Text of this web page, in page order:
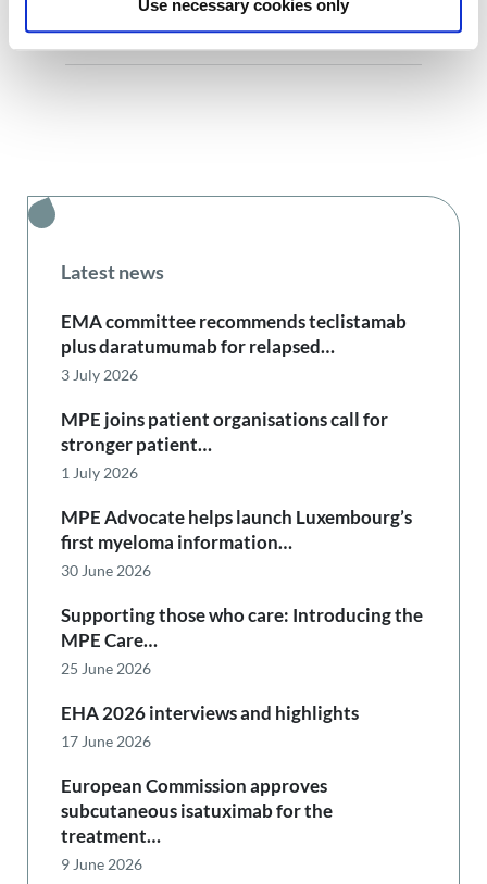
Use necessary cookies only
Ana Rocha, young myeloma patient: “I didn’t let the diagnosis change me and I thought I should build something to help others newly diagnosed” Snežana Doder, young myeloma patient: “When I talk about my journey, I compare it to a roller coaster. Everything happened very fast and unexpectedly”
Latest news
EMA committee recommends teclistamab
plus daratumumab for relapsed…
3 July 2026
MPE joins patient organisations call for
stronger patient…
1 July 2026
MPE Advocate helps launch Luxembourg’s
first myeloma information…
30 June 2026
Supporting those who care: Introducing the
MPE Care…
25 June 2026
EHA 2026 interviews and highlights
17 June 2026
European Commission approves
subcutaneous isatuximab for the
treatment…
9 June 2026